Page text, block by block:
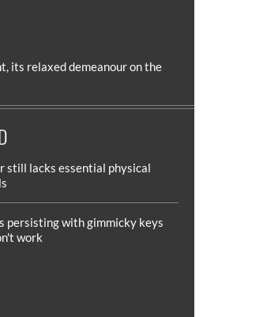
its relaxed demeanour on the
still lacks essential physical
persisting with gimmicky keys
work